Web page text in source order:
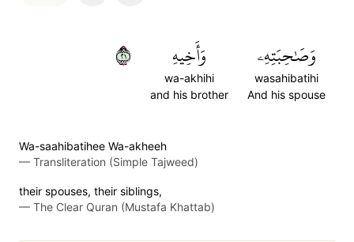
وَصَٰحِبَتِهِۦ
wasahibatihi
And his spouse
وَأَخِيهِ
wa-akhihi
and his brother
١٢
Wa-saahibatihee Wa-akheeh
— Transliteration (Simple Tajweed)
their spouses, their siblings,
— The Clear Quran (Mustafa Khattab)